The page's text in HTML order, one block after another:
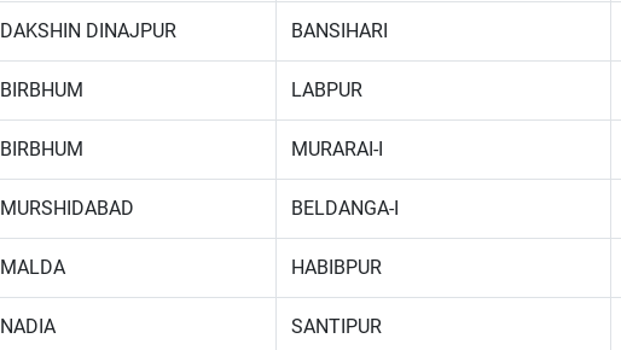
DAKSHIN DINAJPUR BANSIHARI
BIRBHUM LABPUR
BIRBHUM MURARAI-I
MURSHIDABAD BELDANGA-I
MALDA HABIBPUR
NADIA SANTIPUR